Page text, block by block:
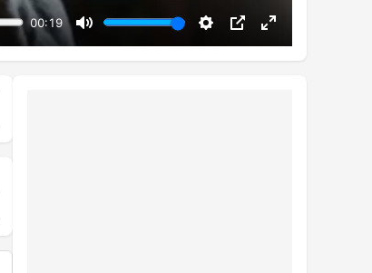
00:19
Mute Settings
PIP Enter
fullscreen